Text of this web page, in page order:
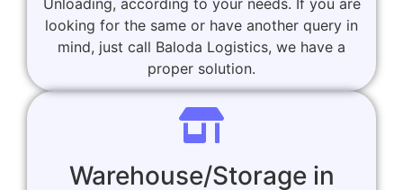
looking for the same or have another query in
mind, just call Baloda Logistics, we have a
proper solution.
Warehouse/Storage in